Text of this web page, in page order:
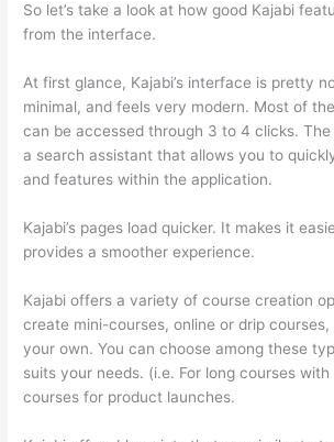
So let’s take a look at how good Kajabi
from the interface.
At first glance, Kajabi’s interface is pretty
minimal, and feels very modern. Most of
can be accessed through 3 to 4 clicks. The
a search assistant that allows you to
and features within the application.
Kajabi’s pages load quicker. It makes it
provides a smoother experience.
Kajabi offers a variety of course creation
create mini-courses, online or drip
your own. You can choose among these
suits your needs. (i.e. For long courses
courses for product launches.